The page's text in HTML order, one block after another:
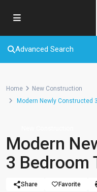
Advanced Search
Home
New Construction
Modern Newly Constructed
Modern
3 Bedroom
Share Favorite